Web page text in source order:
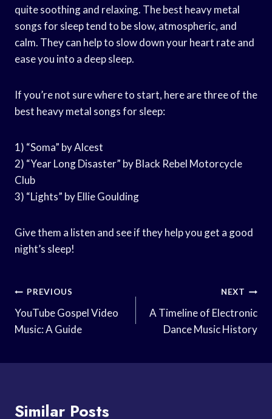
quite soothing and relaxing. The best heavy metal
songs for sleep tend to be slow, atmospheric, and
calm. They can help to slow down your heart rate and
ease you into a deep sleep.
If you’re not sure where to start, here are three of the
best heavy metal songs for sleep:
1) “Soma” by Alcest
2) “Year Long Disaster” by Black Rebel Motorcycle
Club
3) “Lights” by Ellie Goulding
Give them a listen and see if they help you get a good
night’s sleep!
Post
Navigation
PREVIOUS
YouTube Gospel Video
Music: A Guide
NEXT
A Timeline of Electronic
Dance Music History
Similar Posts